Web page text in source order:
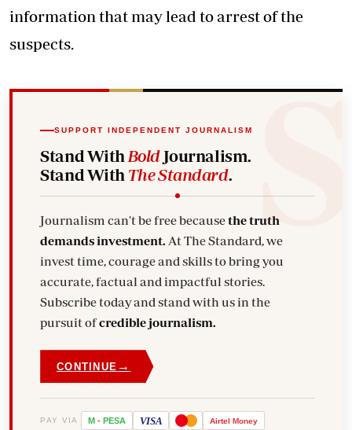
information that may lead to arrest of the
suspects.
SUPPORT INDEPENDENT JOURNALISM
Stand With BoldJournalism.
Stand With The Standard.
Journalism can't be free becausethe truth
demands investment.
invest time, courage and skills to bring you
accurate, factual and impactful stories.
Subscribe today and stand with us in the
pursuit ofcredible journalism.
CONTINUE →
PAY VIA M - PESA VISA Airtel Money